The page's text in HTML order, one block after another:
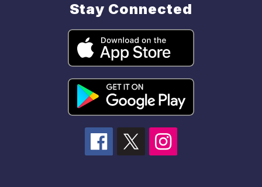
Stay Connected